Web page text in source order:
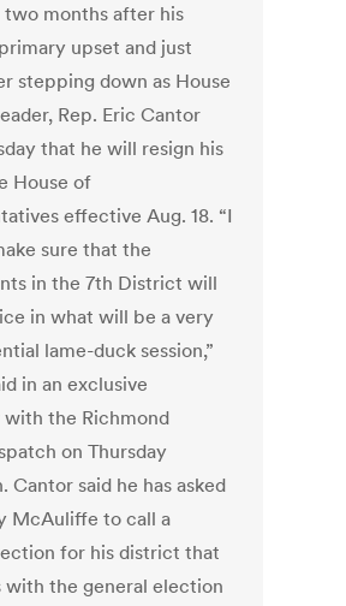
two months after his
upset and just
stepping down as House
Rep. Eric Cantor
that he will resign his
House of
effective Aug. 18. “I
sure that the
in the 7th District will
in what will be a very
lame-duck session,”
in an exclusive
the Richmond
on Thursday
Cantor said he has asked
McAuliffe to call a
for his district that
with the general election